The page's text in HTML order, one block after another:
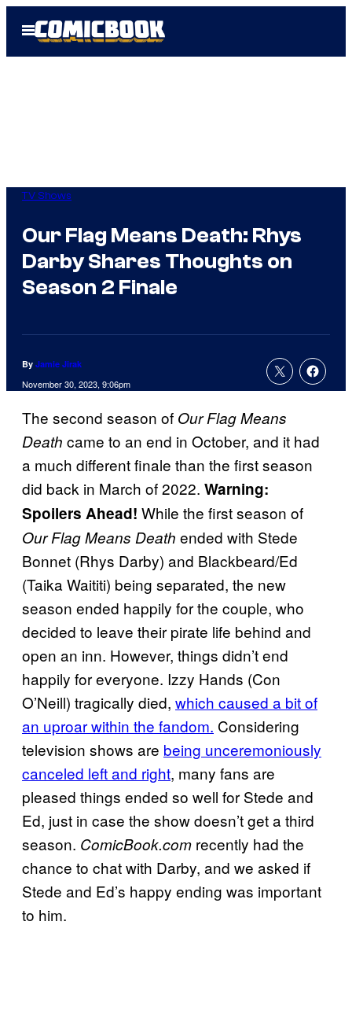
Open
Menu
TV Shows
Our Flag Means Death: Rhys
Darby Shares Thoughts on
Season 2 Finale
By Jamie Jirak
November 30, 2023, 9:06pm
The second season of Our Flag Means
Death came to an end in October, and it had
a much different finale than the first season
did back in March of 2022. Warning:
Spoilers Ahead! While the first season of
Our Flag Means Death ended with Stede
Bonnet (Rhys Darby) and Blackbeard/Ed
(Taika Waititi) being separated, the new
season ended happily for the couple, who
decided to leave their pirate life behind and
open an inn. However, things didn’t end
happily for everyone. Izzy Hands (Con
O’Neill) tragically died, which caused a bit of
an uproar within the fandom. Considering
television shows are being unceremoniously
canceled left and right, many fans are
pleased things ended so well for Stede and
Ed, just in case the show doesn’t get a third
season. ComicBook.com recently had the
chance to chat with Darby, and we asked if
Stede and Ed’s happy ending was important
to him.